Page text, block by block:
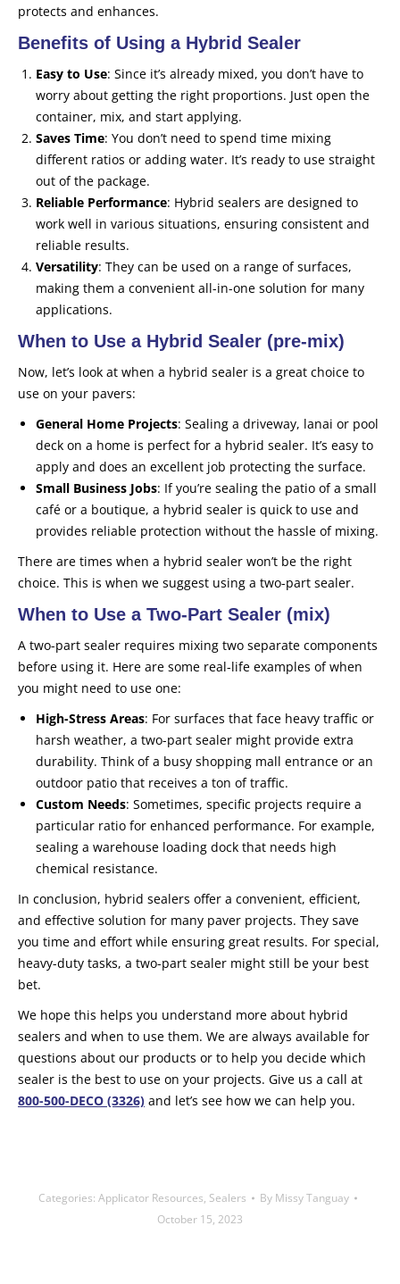
protects and enhances.
Benefits of Using a Hybrid Sealer
Easy to Use: Since it’s already mixed, you don’t have to
worry about getting the right proportions. Just open the
container, mix, and start applying.
Saves Time: You don’t need to spend time mixing
different ratios or adding water. It’s ready to use straight
out of the package.
Reliable Performance: Hybrid sealers are designed to
work well in various situations, ensuring consistent and
reliable results.
Versatility: They can be used on a range of surfaces,
making them a convenient all-in-one solution for many
applications.
When to Use a Hybrid Sealer (pre-mix)
Now, let’s look at when a hybrid sealer is a great choice to
use on your pavers:
General Home Projects: Sealing a driveway, lanai or pool
deck on a home is perfect for a hybrid sealer. It’s easy to
apply and does an excellent job protecting the surface.
Small Business Jobs: If you’re sealing the patio of a small
café or a boutique, a hybrid sealer is quick to use and
provides reliable protection without the hassle of mixing.
There are times when a hybrid sealer won’t be the right
choice. This is when we suggest using a two-part sealer.
When to Use a Two-Part Sealer (mix)
A two-part sealer requires mixing two separate components
before using it. Here are some real-life examples of when
you might need to use one:
High-Stress Areas: For surfaces that face heavy traffic or
harsh weather, a two-part sealer might provide extra
durability. Think of a busy shopping mall entrance or an
outdoor patio that receives a ton of traffic.
Custom Needs: Sometimes, specific projects require a
particular ratio for enhanced performance. For example,
sealing a warehouse loading dock that needs high
chemical resistance.
In conclusion, hybrid sealers offer a convenient, efficient,
and effective solution for many paver projects. They save
you time and effort while ensuring great results. For special,
heavy-duty tasks, a two-part sealer might still be your best
bet.
We hope this helps you understand more about hybrid
sealers and when to use them. We are always available for
questions about our products or to help you decide which
sealer is the best to use on your projects. Give us a call at
800-500-DECO (3326) and let’s see how we can help you.
Categories: Applicator Resources, Sealers By Missy Tanguay
October 15, 2023